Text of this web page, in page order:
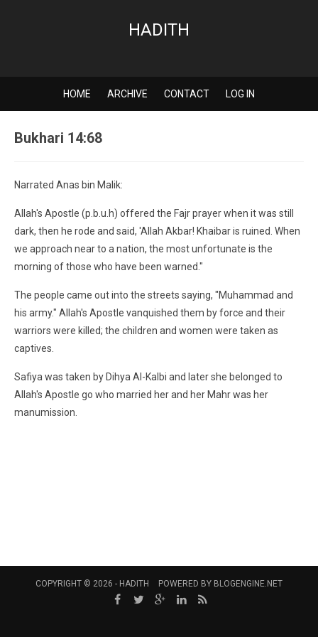
HADITH
HOME ARCHIVE CONTACT LOG IN
Bukhari 14:68
Narrated Anas bin Malik:
Allah's Apostle (p.b.u.h) offered the Fajr prayer when it was still
dark, then he rode and said, 'Allah Akbar! Khaibar is ruined. When
we approach near to a nation, the most unfortunate is the
morning of those who have been warned."
The people came out into the streets saying, "Muhammad and
his army." Allah's Apostle vanquished them by force and their
warriors were killed; the children and women were taken as
captives.
Safiya was taken by Dihya Al-Kalbi and later she belonged to
Allah's Apostle go who married her and her Mahr was her
manumission.
COPYRIGHT © 2026 - HADITH POWERED BY BLOGENGINE.NET